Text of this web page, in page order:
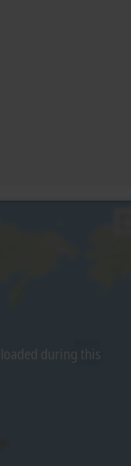
during this